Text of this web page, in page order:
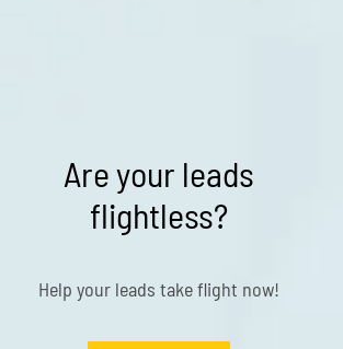
Are your leads
flightless?
Help your leads take flight now!